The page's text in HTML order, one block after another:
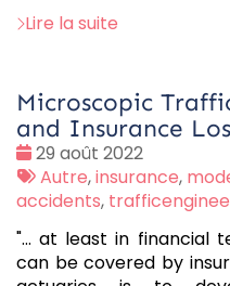
Lire la suite
Microscopic
and Insurance
Date
:
29 août 2022
Tags
:
Autre,insurance,
accidents,
"... at least in financial
can be covered by